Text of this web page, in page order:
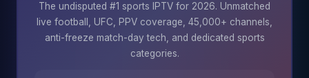
The undisputed #1 sports IPTV for 2026. Unmatched
live football, UFC, PPV coverage, 45,000+ channels,
anti-freeze match-day tech, and dedicated sports
categories.